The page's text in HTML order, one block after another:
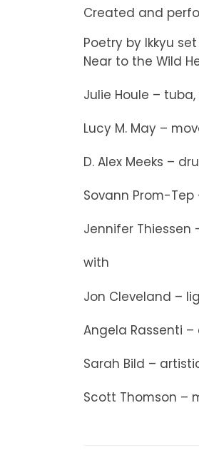
Created and
Poetry by Ikkyu
Near to the Wild
Julie Houle –
Lucy M. May –
D. Alex Meeks –
Sovann Prom-
Jennifer Thiessen
with
Jon Cleveland –
Angela Rassenti
Sarah Bild –
Scott Thomson –